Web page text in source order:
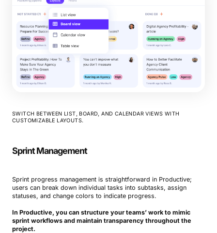
SWITCH BETWEEN LIST, BOARD, AND CALENDAR VIEWS WITH
CUSTOMIZABLE LAYOUTS.
Sprint Management
Sprint progress management is straightforward in Productive;
users can break down individual tasks into subtasks, assign
statuses, and change colors to indicate progress.
In Productive, you can structure your teams’ work to mimic
sprint workflows and maintain transparency throughout the
project.